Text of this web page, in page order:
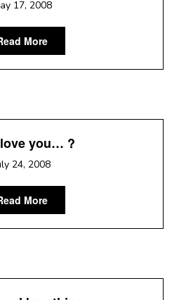
17, 2008
More
you… ?
24, 2008
More